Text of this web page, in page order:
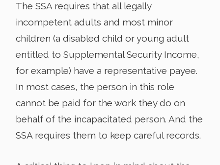
The SSA requires that all legally
incompetent adults and most minor
children (a disabled child or young adult
entitled to Supplemental Security Income,
for example) have a representative payee.
In most cases, the person in this role
cannot be paid for the work they do on
behalf of the incapacitated person. And the
SSA requires them to keep careful records.